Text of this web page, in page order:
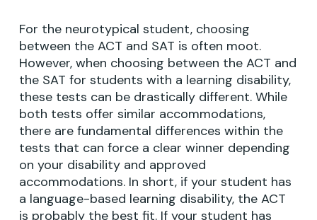
For the neurotypical student, choosing
between the ACT and SAT is often moot.
However, when choosing between the ACT and
the SAT for students with a learning disability,
these tests can be drastically different. While
both tests offer similar accommodations,
there are fundamental differences within the
tests that can force a clear winner depending
on your disability and approved
accommodations. In short, if your student has
a language-based learning disability, the ACT
is probably the best fit. If your student has